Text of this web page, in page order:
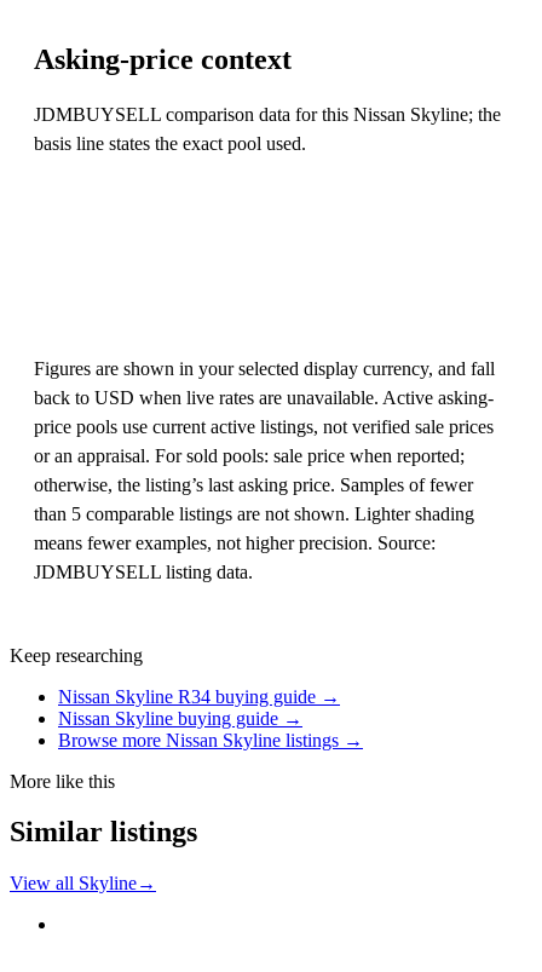
Asking-price context
JDMBUYSELL comparison data for this Nissan Skyline; the
basis line states the exact pool used.
Figures are shown in your selected display currency, and fall
back to USD when live rates are unavailable. Active asking-
price pools use current active listings, not verified sale prices
or an appraisal. For sold pools: sale price when reported;
otherwise, the listing’s last asking price. Samples of fewer
than 5 comparable listings are not shown. Lighter shading
means fewer examples, not higher precision. Source:
JDMBUYSELL listing data.
Keep researching
Nissan Skyline R34 buying guide →
Nissan Skyline buying guide →
Browse more Nissan Skyline listings →
More like this
Similar listings
View all Skyline→